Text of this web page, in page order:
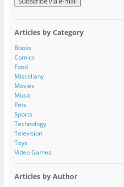
i
l
d
d
r
e
s
s
Articles by Category
Books
Comics
Food
Miscellany
Movies
Music
Pets
Sports
Technology
Television
Toys
Video Games
Articles by Author